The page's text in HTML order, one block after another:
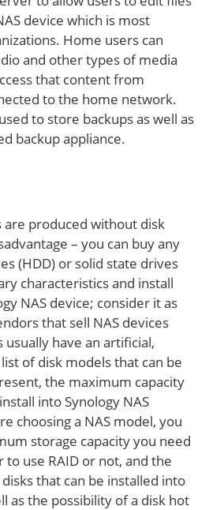
device which is most
Home users can
and other types of media
that content from
to the home network.
to store backups as well as
backup appliance.
are produced without disk
– you can buy any
(HDD) or solid state drives
characteristics and install
NAS device; consider it as
that sell NAS devices
have an artificial,
of disk models that can be
the maximum capacity
into Synology NAS
choosing a NAS model, you
storage capacity you need
to use RAID or not, and the
that can be installed into
as the possibility of a disk hot